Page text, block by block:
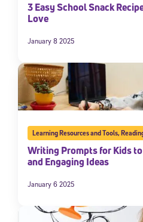
3 Easy School Snack
Love
January 8 2025
Learning Resources and Tools,
Writing Prompts for Kids
and Engaging Ideas
January 6 2025